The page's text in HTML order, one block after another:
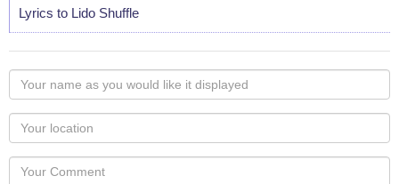
Lyrics to Lido Shuffle
Your
name
as
you
would
like
Your
Locaton
Your